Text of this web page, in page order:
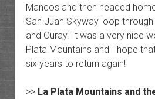
Mancos and then headed
San Juan Skyway loop
and Ouray. It was a very nice
Plata Mountains and I hope
six years to return again!
>> La Plata Mountains and